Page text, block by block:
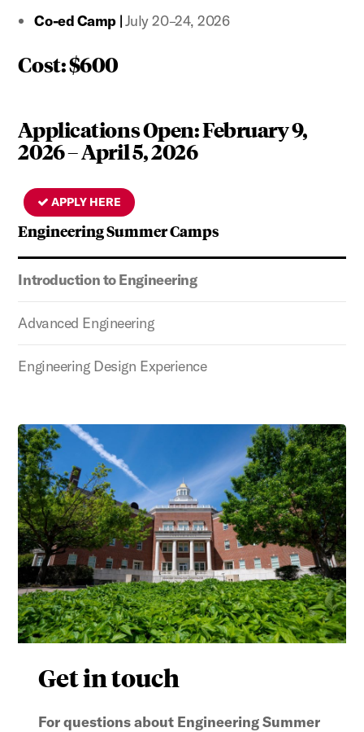
Engineering Summer Camps
Introduction to Engineering
Advanced Engineering
Engineering Design Experience
Co-ed Camp |July 20–24, 2026
Cost: $600
Applications Open: February 9,
2026 – April 5, 2026
APPLY HERE
Get in touch
For questions about Engineering Summer